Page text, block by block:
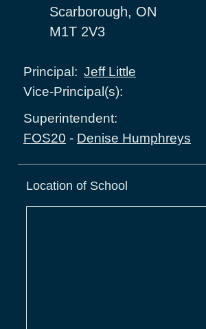
Scarborough, ON
M1T 2V3
Principal: Jeff Little
Vice-Principal(s):
Superintendent:
FOS20 - Denise Humphreys
Location of School